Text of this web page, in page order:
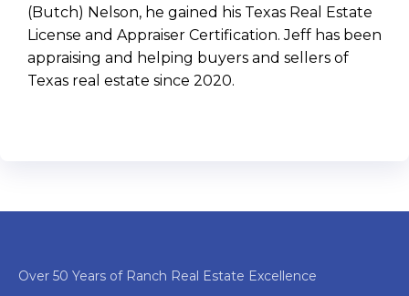
(Butch) Nelson, he gained his Texas Real Estate
License and Appraiser Certification. Jeff has been
appraising and helping buyers and sellers of
Texas real estate since 2020.
Over 50 Years of Ranch Real Estate Excellence